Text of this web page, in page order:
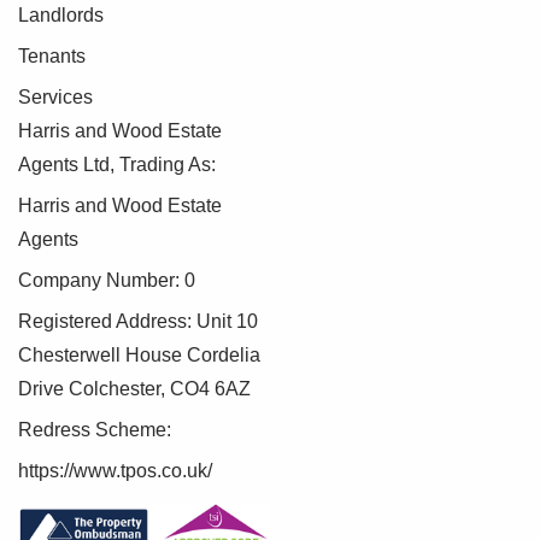
Landlords
Tenants
Services
Harris and Wood Estate
Agents Ltd, Trading As:
Harris and Wood Estate
Agents
Company Number: 0
Registered Address: Unit 10
Chesterwell House Cordelia
Drive Colchester, CO4 6AZ
Redress Scheme:
https://www.tpos.co.uk/